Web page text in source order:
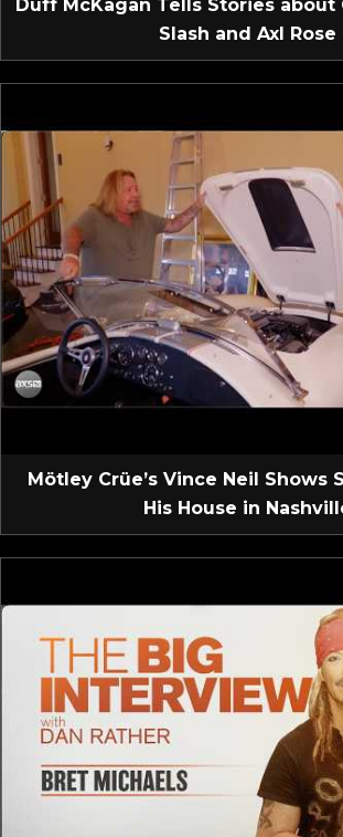
Duff McKagan Tells Stories about
Slash and Axl Rose
Mötley Crüe’s Vince Neil Shows
His House in